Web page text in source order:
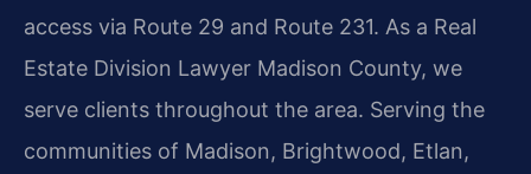
access via Route 29 and Route 231. As a Real
Estate Division Lawyer Madison County, we
serve clients throughout the area. Serving the
communities of Madison, Brightwood, Etlan,